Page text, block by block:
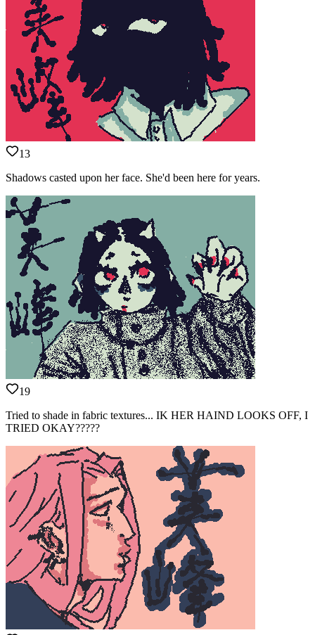
13
Shadows casted upon her face. She'd been here for years.
19
Tried to shade in fabric textures... IK HER HAIND LOOKS OFF, I
TRIED OKAY?????